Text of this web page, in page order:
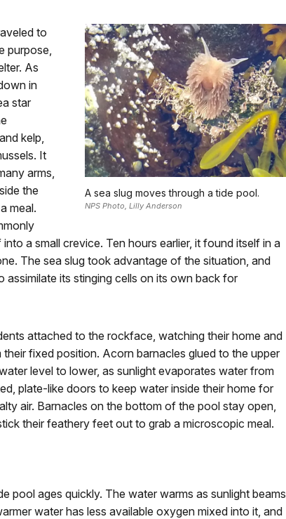
A sea slug moves through a tide pool.
NPS Photo, Lilly Anderson
to
purpose,
As
in
star
kelp,
It
arms,
the
meal.
a small crevice. Ten hours earlier, it found itself in a
The sea slug took advantage of the situation, and
its stinging cells on its own back for
attached to the rockface, watching their home and
fixed position. Acorn barnacles glued to the upper
level to lower, as sunlight evaporates water from
plate-like doors to keep water inside their home for
air. Barnacles on the bottom of the pool stay open,
their feathery feet out to grab a microscopic meal.
pool ages quickly. The water warms as sunlight beams
water has less available oxygen mixed into it, and